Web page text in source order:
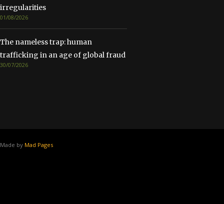
irregularities
01/08/2026
The nameless trap: human
trafficking in an age of global fraud
30/07/2026
Made by Mad Pages